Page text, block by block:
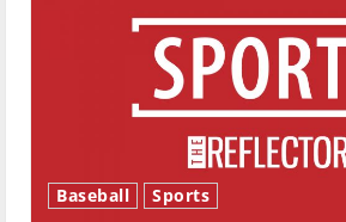
Baseball Sports